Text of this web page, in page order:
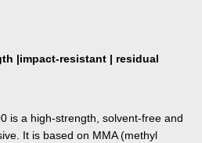
|impact-resistant | residual
is a high-strength, solvent-free and
It is based on MMA (methyl